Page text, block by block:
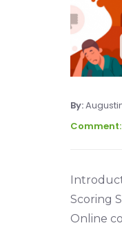
By:
Comment:
Scoring
Online